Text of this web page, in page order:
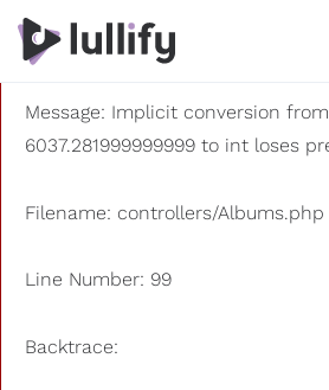
A PHP Error was encountered
Severity: 8192
Message: Implicit conversion
6037.281999999999 to int loses
Filename: controllers/Albums.php
Line Number: 99
Backtrace: